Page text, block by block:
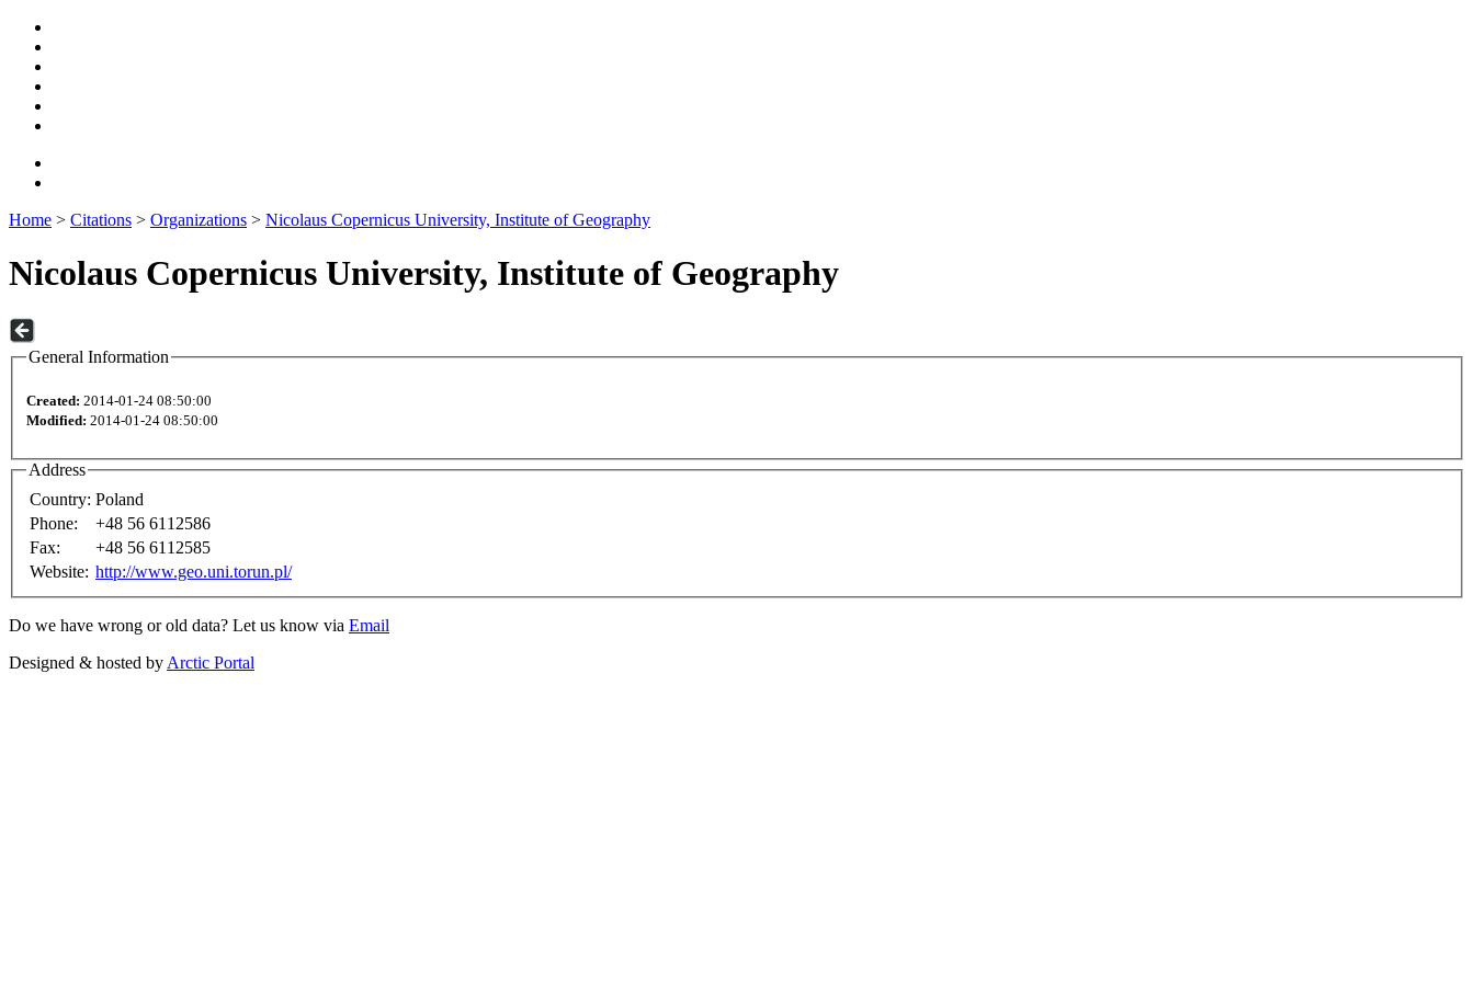
Home > Citations > Organizations > Nicolaus Copernicus University, Institute of Geography
Nicolaus Copernicus University, Institute of Geography
General Information
Created: 2014-01-24 08:50:00
Modified: 2014-01-24 08:50:00
Address
Country: Poland
Phone:
+48 56 6112586
Fax:
+48 56 6112585
Website: http://www.geo.uni.torun.pl/
Do we have wrong or old data? Let us know via Email
Designed & hosted by Arctic Portal